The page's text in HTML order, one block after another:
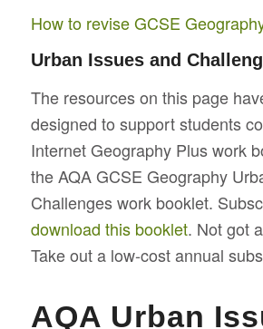
How to revise GCSE
Urban Issues and
The resources on this page
designed to support students
Internet Geography Plus work
the AQA GCSE Geography
Challenges work booklet.
download this booklet. Not got
Take out a low-cost annual
AQA Urban